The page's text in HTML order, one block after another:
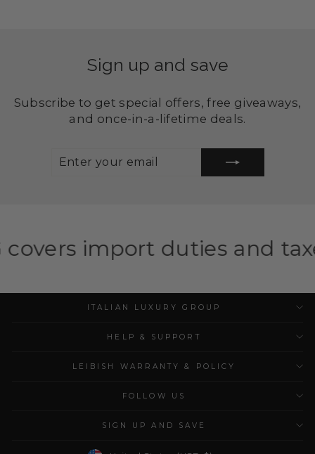
Sign up and save
Subscribe to get special offers, free giveaways,
and once-in-a-lifetime deals.
duties and taxes for
ITALIAN LUXURY GROUP
HELP & SUPPORT
LEIBISH WARRANTY & POLICY
FOLLOW US
SIGN UP AND SAVE